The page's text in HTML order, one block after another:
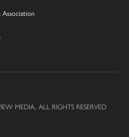
Association
MEDIA, ALL RIGHTS RESERVED